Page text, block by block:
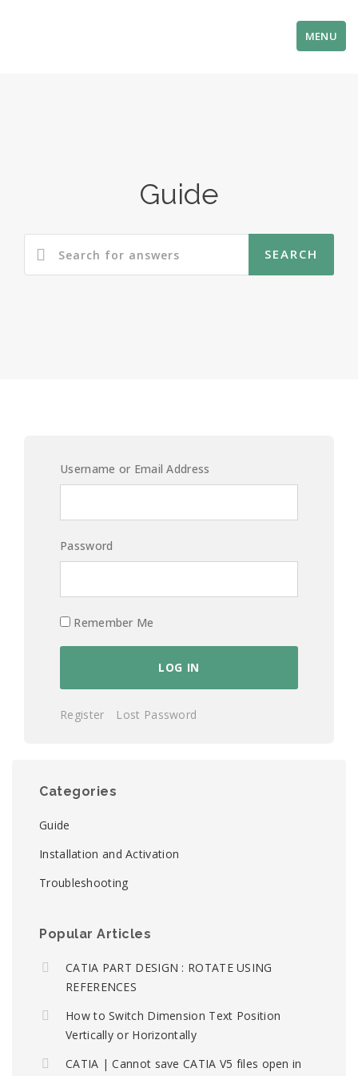
MENU
Guide
Username or Email Address
Password
Remember Me
Register Lost Password
Categories
Guide
Installation and Activation
Troubleshooting
Popular Articles
CATIA PART DESIGN : ROTATE USING
REFERENCES
How to Switch Dimension Text Position
Vertically or Horizontally
CATIA | Cannot save CATIA V5 files open in